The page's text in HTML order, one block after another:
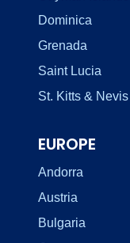
Dominica
Grenada
Saint Lucia
St. Kitts & Nevis
EUROPE
Andorra
Austria
Bulgaria